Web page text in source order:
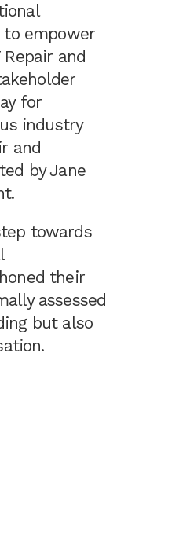
to empower
and
for
industry
and
by Jane
towards
their
assessed
but also